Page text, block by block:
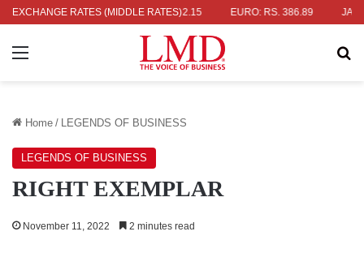
EXCHANGE RATES (MIDDLE RATES)
336.04 UK POUND: RS. 452.15 EURO: RS. 386.89
Menu
Home / LEGENDS OF BUSINESS
LEGENDS OF BUSINESS
RIGHT EXEMPLAR
November 11, 2022 2 minutes read